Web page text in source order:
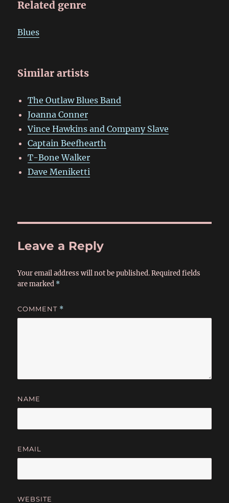
Related genre
Blues
Similar artists
The Outlaw Blues Band
Joanna Conner
Vince Hawkins and Company Slave
Captain Beefhearth
T-Bone Walker
Dave Meniketti
Leave a Reply
Your email address will not be published. Required fields
are marked *
COMMENT *
NAME
EMAIL
WEBSITE